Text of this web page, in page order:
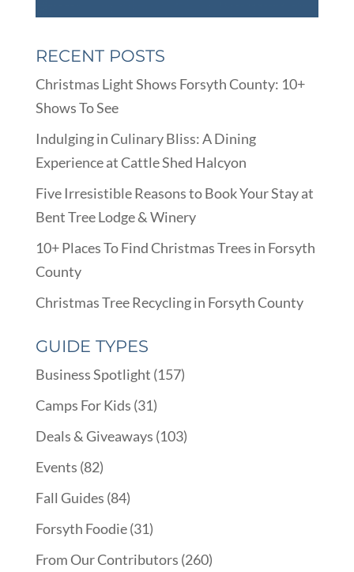
RECENT POSTS
Christmas Light Shows Forsyth County: 10+
Shows To See
Indulging in Culinary Bliss: A Dining
Experience at Cattle Shed Halcyon
Five Irresistible Reasons to Book Your Stay at
Bent Tree Lodge & Winery
10+ Places To Find Christmas Trees in Forsyth
County
Christmas Tree Recycling in Forsyth County
GUIDE TYPES
Business Spotlight (157)
Camps For Kids (31)
Deals & Giveaways (103)
Events (82)
Fall Guides (84)
Forsyth Foodie(31)
From Our Contributors (260)